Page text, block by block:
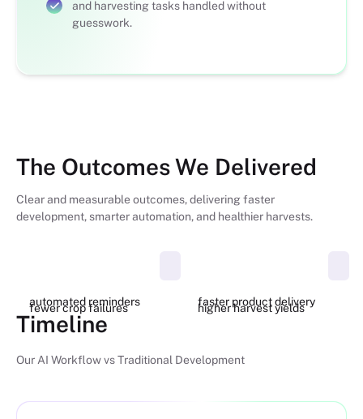
and harvesting tasks handled without
guesswork.
The Outcomes We Delivered
Clear and measurable outcomes, delivering faster
development, smarter automation, and healthier harvests.
automated reminders faster product delivery
fewer crop failures higher harvest yields
Timeline
Our AI Workflow vs Traditional Development